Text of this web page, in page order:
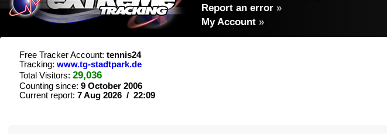
Report an error »
My Account »
Free Tracker Account: tennis24
Tracking: www.tg-stadtpark.de
Total Visitors: 29,036
Counting since: 9 October 2006
Current report: 7 Aug 2026 / 22:09